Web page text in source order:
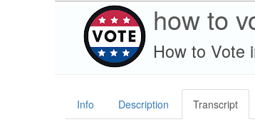
how to
How to Vote
Info Description Transcript